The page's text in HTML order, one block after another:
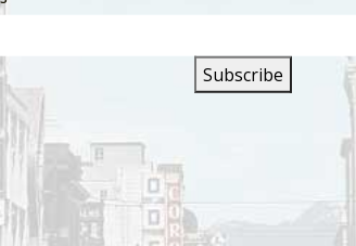
are closed.